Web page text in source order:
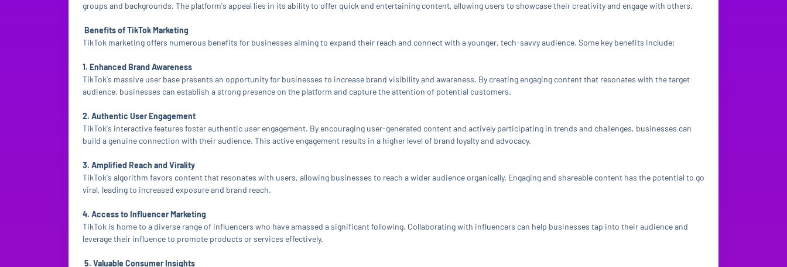
groups and backgrounds. The platform's appeal lies in its ability to offer quick and entertaining content, allowing users to showcase their creativity and engage with others.
Benefits of TikTok Marketing
TikTok marketing offers numerous benefits for businesses aiming to expand their reach and connect with a younger, tech-savvy audience. Some key benefits include:
1. Enhanced Brand Awareness
TikTok's massive user base presents an opportunity for businesses to increase brand visibility and awareness. By creating engaging content that resonates with the target
audience, businesses can establish a strong presence on the platform and capture the attention of potential customers.
2. Authentic User Engagement
TikTok's interactive features foster authentic user engagement. By encouraging user-generated content and actively participating in trends and challenges, businesses can
build a genuine connection with their audience. This active engagement results in a higher level of brand loyalty and advocacy.
3. Amplified Reach and Virality
TikTok's algorithm favors content that resonates with users, allowing businesses to reach a wider audience organically. Engaging and shareable content has the potential to go
viral, leading to increased exposure and brand reach.
4. Access to Influencer Marketing
TikTok is home to a diverse range of influencers who have amassed a significant following. Collaborating with influencers can help businesses tap into their audience and
leverage their influence to promote products or services effectively.
5. Valuable Consumer Insights